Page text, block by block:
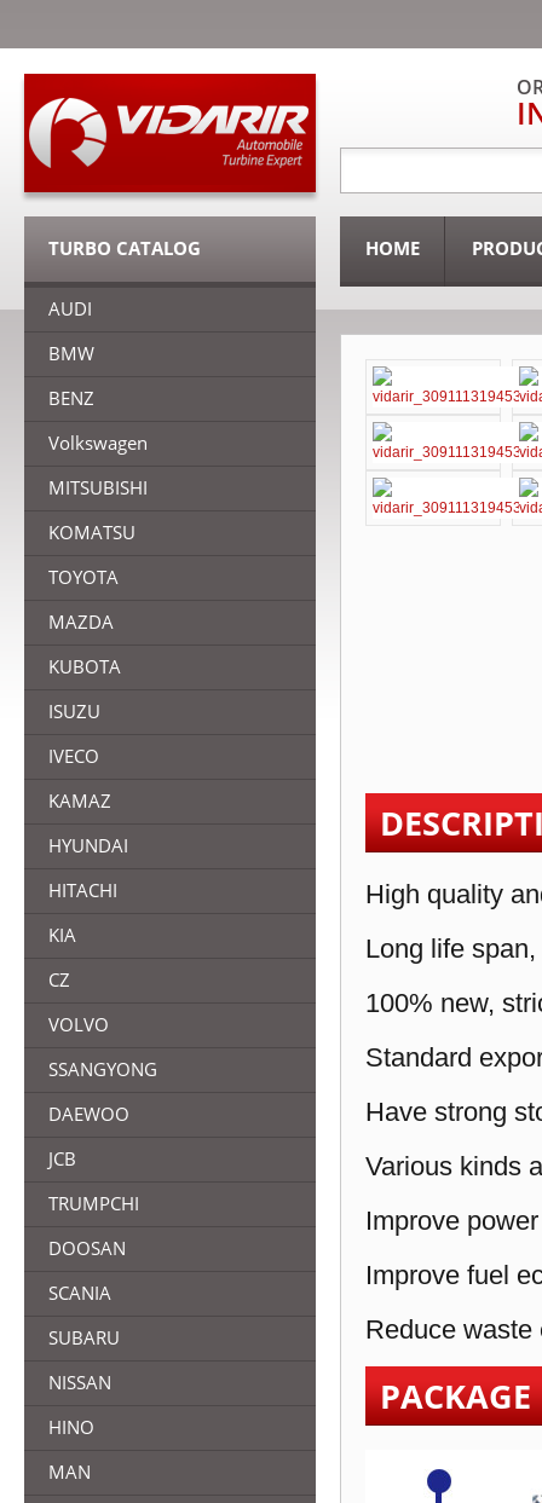
HOME
TURBO CATALOG
AUDI
BMW
BENZ
Volkswagen
MITSUBISHI
KOMATSU
TOYOTA
MAZDA
KUBOTA
ISUZU
IVECO
KAMAZ
HYUNDAI
HITACHI
KIA
CZ
VOLVO
SSANGYONG
DAEWOO
JCB
TRUMPCHI
DOOSAN
SCANIA
SUBARU
NISSAN
HINO
MAN
High quality
Long life
100% new,
Standard
Have strong
Various kinds
Improve
Improve fuel
Reduce waste
PACKAGE